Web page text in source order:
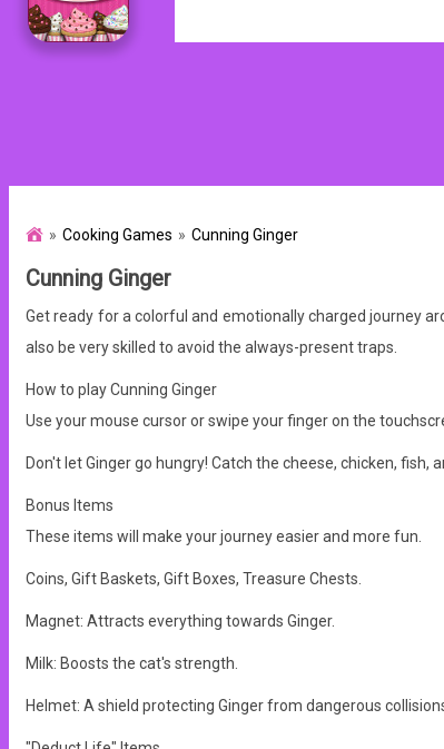
Cooking Games Cunning Ginger
Cunning Ginger
Get ready for a colorful and emotionally charged journey
also be very skilled to avoid the always-present traps.
How to play Cunning Ginger
Use your mouse cursor or swipe your finger on the
Don't let Ginger go hungry! Catch the cheese, chicken,
Bonus Items
These items will make your journey easier and more fun.
Coins, Gift Baskets, Gift Boxes, Treasure Chests.
Magnet: Attracts everything towards Ginger.
Milk: Boosts the cat's strength.
Helmet: A shield protecting Ginger from dangerous